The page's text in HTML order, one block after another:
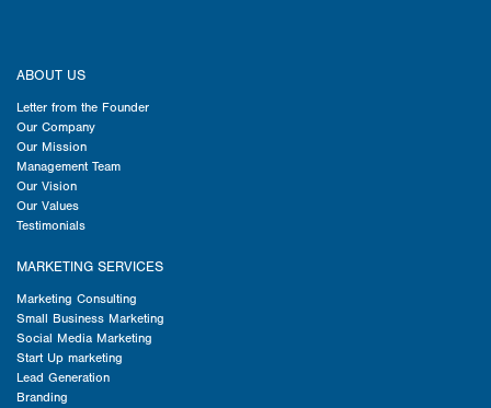
ABOUT US
Letter from the Founder
Our Company
Our Mission
Management Team
Our Vision
Our Values
Testimonials
MARKETING SERVICES
Marketing Consulting
Small Business Marketing
Social Media Marketing
Start Up marketing
Lead Generation
Branding